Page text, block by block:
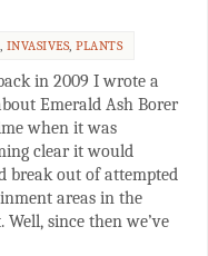
INVASIVES,PLANTS
in 2009 I wrote a
Emerald Ash Borer
when it was
clear it would
break out of attempted
areas in the
since then we’ve